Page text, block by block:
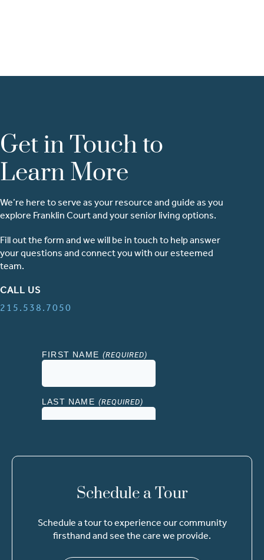
Get in Touch to
Learn More
We’re here to serve as your resource and guide as you
explore Franklin Court and your senior living options.
Fill out the form and we will be in touch to help answer
your questions and connect you with our esteemed
team.
CALL US
215.538.7050
Schedule a Tour
Schedule a tour to experience our community
firsthand and see the care we provide.